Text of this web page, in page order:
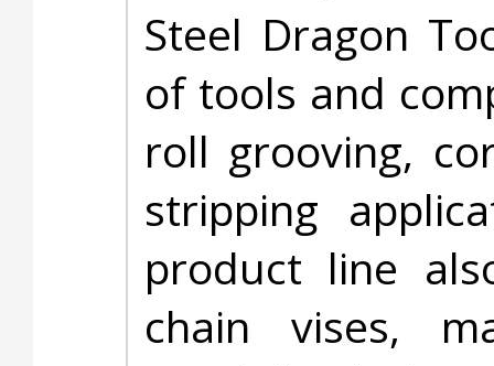
Steel Dragon
of tools and
roll grooving,
stripping
product line
chain vises,